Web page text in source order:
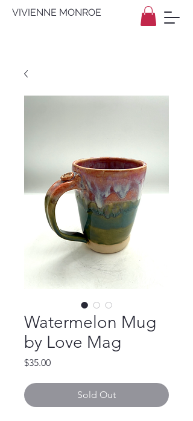
VIVIENNE MONROE
Watermelon Mug
by Love Mag
$35.00Price
Sold Out